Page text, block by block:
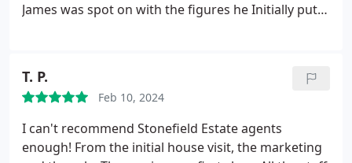
James was spot on with the figures he Initially put
moment it was listed to selling in only 6 days, she
was prompt, honest and all round great to deal
with she helped us achieve a great price for our
home and I would highly recommend Stonefield to
T. P.
Feb 10, 2024
I can't recommend Stonefield Estate agents
enough! From the initial house visit, the marketing